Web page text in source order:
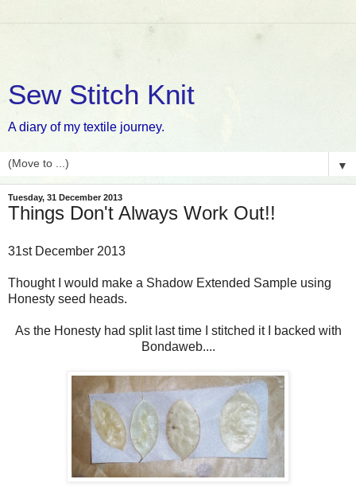
Sew Stitch Knit
A diary of my textile journey.
▼
Tuesday, 31 December 2013
Things Don't Always Work Out!!
31st December 2013
Thought I would make a Shadow Extended Sample using
Honesty seed heads.
As the Honesty had split last time I stitched it I backed with
Bondaweb....